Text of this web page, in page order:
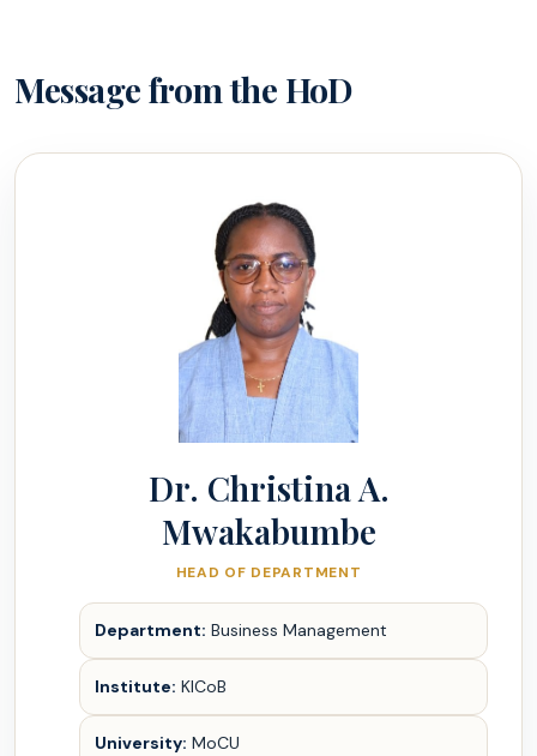
Message from the HoD
Dr. Christina A.
Mwakabumbe
HEAD OF DEPARTMENT
Department: Business Management
Institute: KICoB
University: MoCU